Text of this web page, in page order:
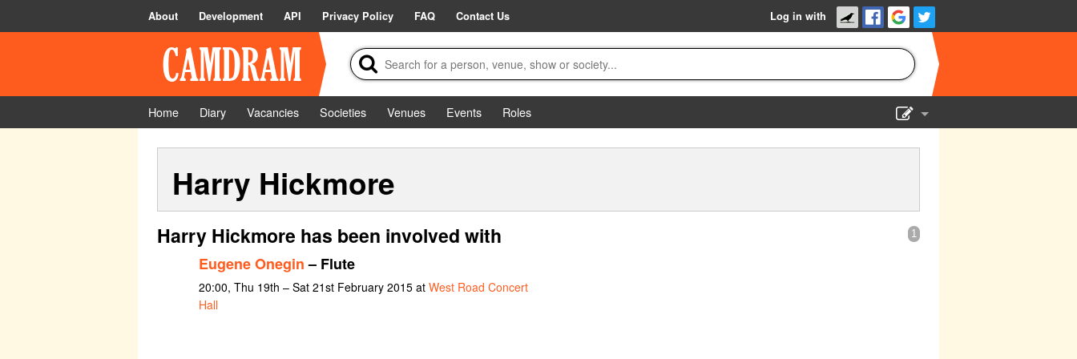
About Development API Privacy Policy FAQ Contact Us Log in with
Home Diary Vacancies Societies Venues Events
Roles
Harry Hickmore
1
Harry Hickmore has been involved with
Eugene Onegin– Flute
20:00, Thu 19th – Sat 21st February 2015 at West Road Concert
Hall